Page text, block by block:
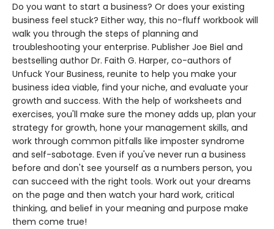
Do you want to start a business? Or does your existing
business feel stuck? Either way, this no-fluff workbook will
walk you through the steps of planning and
troubleshooting your enterprise. Publisher Joe Biel and
bestselling author Dr. Faith G. Harper, co-authors of
Unfuck Your Business, reunite to help you make your
business idea viable, find your niche, and evaluate your
growth and success. With the help of worksheets and
exercises, you'll make sure the money adds up, plan your
strategy for growth, hone your management skills, and
work through common pitfalls like imposter syndrome
and self-sabotage. Even if you've never run a business
before and don't see yourself as a numbers person, you
can succeed with the right tools. Work out your dreams
on the page and then watch your hard work, critical
thinking, and belief in your meaning and purpose make
them come true!